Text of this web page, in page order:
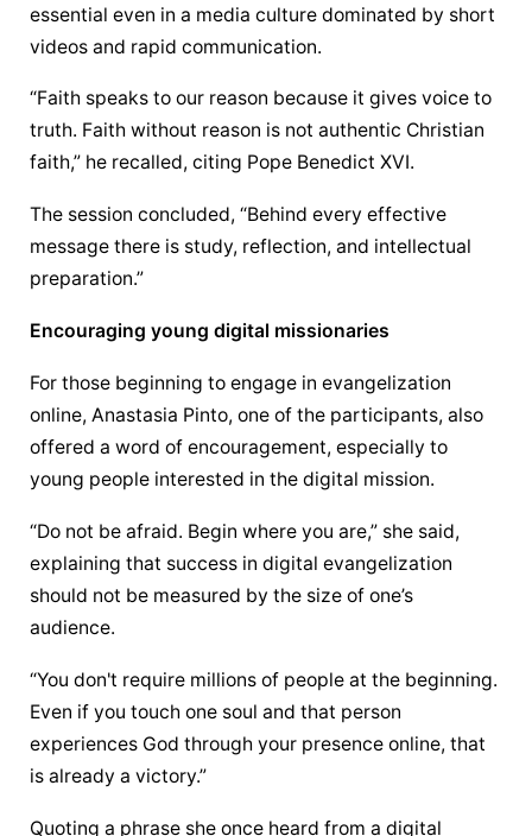
essential even in a media culture dominated by short
videos and rapid communication.
“Faith speaks to our reason because it gives voice to
truth. Faith without reason is not authentic Christian
faith,” he recalled, citing Pope Benedict XVI.
The session concluded, “Behind every effective
message there is study, reflection, and intellectual
preparation.”
Encouraging young digital missionaries
For those beginning to engage in evangelization
online, Anastasia Pinto, one of the participants, also
offered a word of encouragement, especially to
young people interested in the digital mission.
“Do not be afraid. Begin where you are,” she said,
explaining that success in digital evangelization
should not be measured by the size of one’s
audience.
“You don't require millions of people at the beginning.
Even if you touch one soul and that person
experiences God through your presence online, that
is already a victory.”
Quoting a phrase she once heard from a digital